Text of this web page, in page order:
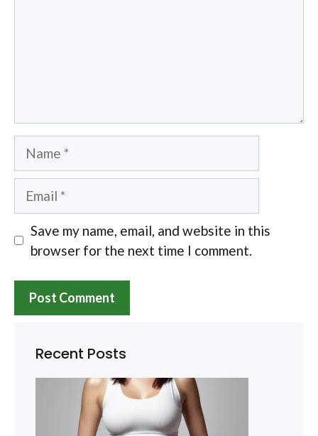
Name
Email
Save my name, email, and website in this
browser for the next time I comment.
Recent Posts